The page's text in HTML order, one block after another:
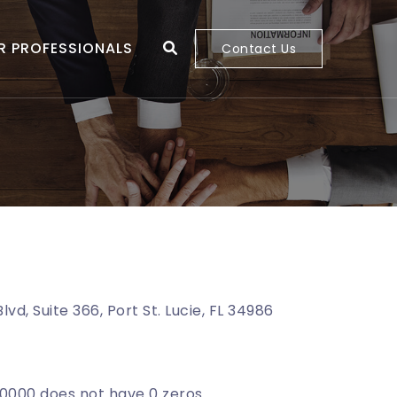
PROFESSIONALS Contact Us
Suite 366, Port St. Lucie, FL 34986